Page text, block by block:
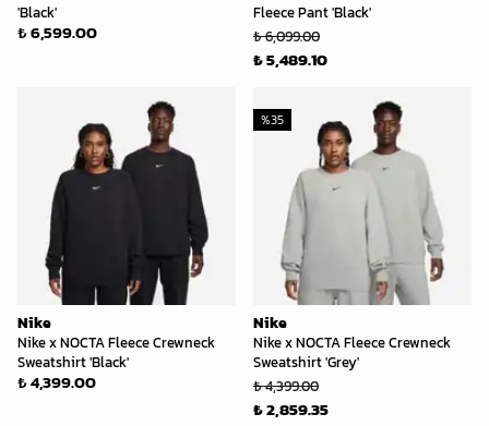
'Black'
₺ 6,599.00
Fleece Pant 'Black'
₺ 6,099.00
₺ 5,489.10
Nike
Nike x NOCTA Fleece Crewneck
Sweatshirt 'Black'
₺ 4,399.00
Nike
Nike x NOCTA Fleece Crewneck
Sweatshirt 'Grey'
%35
₺ 4,399.00
₺ 2,859.35